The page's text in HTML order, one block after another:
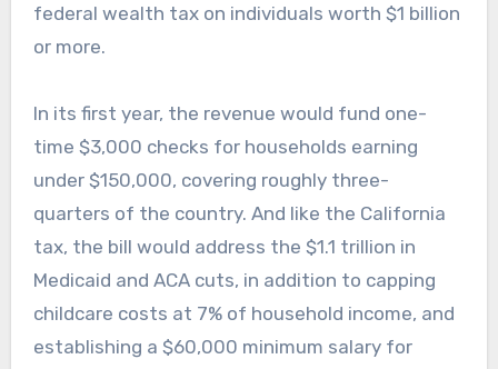
federal wealth tax on individuals worth $1 billion
or more.
In its first year, the revenue would fund one-
time $3,000 checks for households earning
under $150,000, covering roughly three-
quarters of the country. And like the California
tax, the bill would address the $1.1 trillion in
Medicaid and ACA cuts, in addition to capping
childcare costs at 7% of household income, and
establishing a $60,000 minimum salary for